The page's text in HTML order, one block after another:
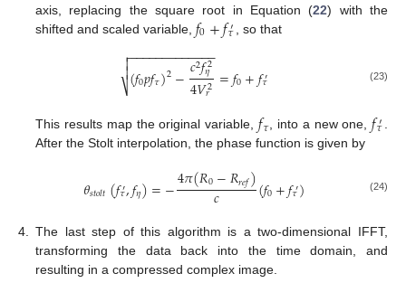
axis, replacing the square root in Equation (22) with the
shifted and scaled variable, 𝑓0+𝑓′
𝜏 , so that
(𝑓0𝑝𝑓𝜏)2−𝑐2𝑓2
𝜂
4𝑉2
𝑟
− −
−−−−−−−−−−−

⎷

 =𝑓0+𝑓′
𝜏 (23)
This results map the original variable,𝑓𝜏, into a new one,𝑓′
𝜏 .
After the Stolt interpolation, the phase function is given by
𝜃𝑠𝑡𝑜𝑙𝑡(𝑓′
𝜏,𝑓𝜂)=−4𝜋(𝑅0−𝑅𝑟𝑒𝑓)
𝑐 (𝑓0+𝑓′
𝜏) (24)
4.
The last step of this algorithm is a two-dimensional IFFT,
transforming the data back into the time domain, and
resulting in a compressed complex image.